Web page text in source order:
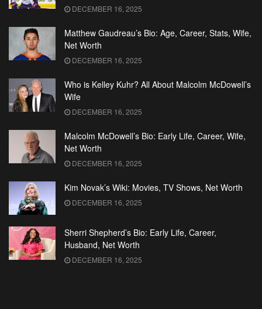
DECEMBER 16, 2025
Matthew Gaudreau’s Bio: Age, Career, Stats, Wife,
Net Worth
DECEMBER 16, 2025
Who is Kelley Kuhr? All About Malcolm McDowell’s
Wife
DECEMBER 16, 2025
Malcolm McDowell’s Bio: Early Life, Career, Wife,
Net Worth
DECEMBER 16, 2025
Kim Novak’s Wiki: Movies, TV Shows, Net Worth
DECEMBER 16, 2025
Sherri Shepherd’s Bio: Early Life, Career,
Husband, Net Worth
DECEMBER 16, 2025